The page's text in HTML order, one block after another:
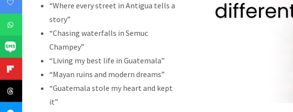
“Where every street in Antigua tells a
story”
“Chasing waterfalls in Semuc
Champey”
“Living my best life in Guatemala”
“Mayan ruins and modern dreams”
“Guatemala stole my heart and kept
it”